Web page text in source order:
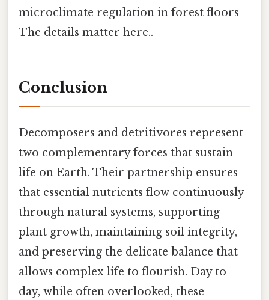
microclimate regulation in forest floors
The details matter here..
Conclusion
Decomposers and detritivores represent
two complementary forces that sustain
life on Earth. Their partnership ensures
that essential nutrients flow continuously
through natural systems, supporting
plant growth, maintaining soil integrity,
and preserving the delicate balance that
allows complex life to flourish. Day to
day, while often overlooked, these